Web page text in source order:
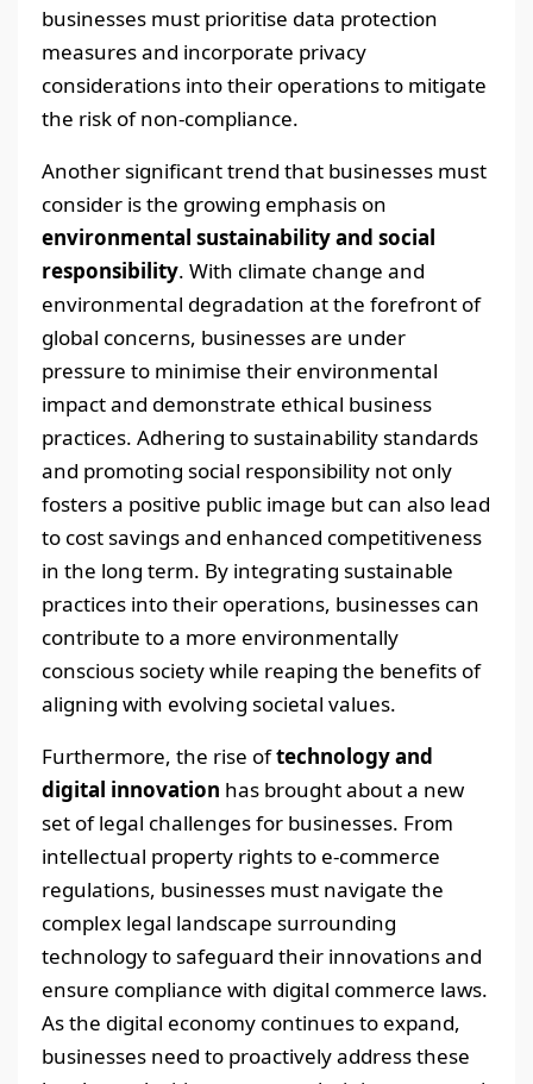
businesses must prioritise data protection
measures and incorporate privacy
considerations into their operations to mitigate
the risk of non-compliance.
Another significant trend that businesses must
consider is the growing emphasis on
environmental sustainability and social
responsibility. With climate change and
environmental degradation at the forefront of
global concerns, businesses are under
pressure to minimise their environmental
impact and demonstrate ethical business
practices. Adhering to sustainability standards
and promoting social responsibility not only
fosters a positive public image but can also lead
to cost savings and enhanced competitiveness
in the long term. By integrating sustainable
practices into their operations, businesses can
contribute to a more environmentally
conscious society while reaping the benefits of
aligning with evolving societal values.
Furthermore, the rise oftechnology and
digital innovation has brought about a new
set of legal challenges for businesses. From
intellectual property rights to e-commerce
regulations, businesses must navigate the
complex legal landscape surrounding
technology to safeguard their innovations and
ensure compliance with digital commerce laws.
As the digital economy continues to expand,
businesses need to proactively address these